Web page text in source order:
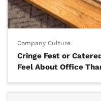
Company Culture
Cringe Fest or
Feel About Office